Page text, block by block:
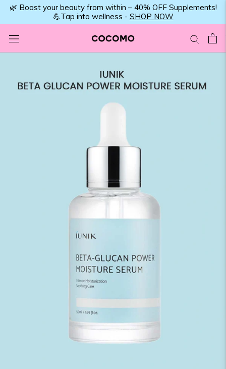
Skip🌿 Boost your beauty from within – 40% OFF Supplements!
💪Tap into wellness - SHOP NOW